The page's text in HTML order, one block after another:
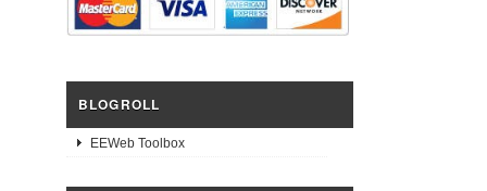
BLOGROLL
EEWeb Toolbox